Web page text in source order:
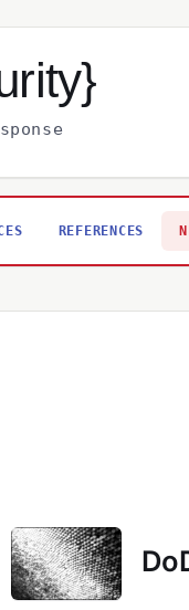
REFERENCES